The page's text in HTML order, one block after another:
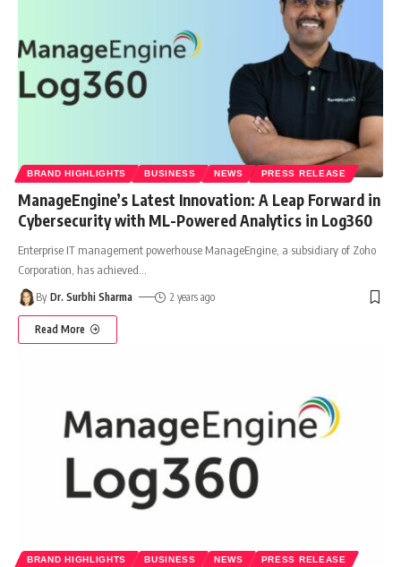
BRAND HIGHLIGHTS BUSINESS NEWS PRESS RELEASE
ManageEngine’s Latest Innovation: A Leap Forward in
Cybersecurity with ML-Powered Analytics in Log360
Enterprise IT management powerhouse ManageEngine, a subsidiary of Zoho
Corporation, has achieved
By Dr. Surbhi Sharma 2 years ago
Read More
BRAND HIGHLIGHTS BUSINESS NEWS PRESS RELEASE